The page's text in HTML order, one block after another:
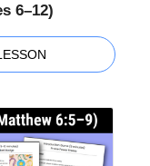
6–12)